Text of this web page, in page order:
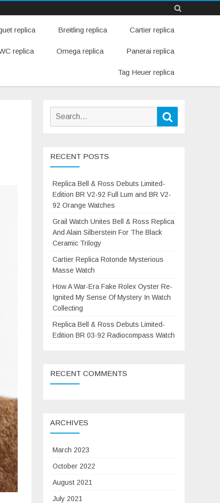
to replica Breitling replica Cartier replica
replica Omega replica Panerai replica
Tag Heuer replica
Search
RECENT POSTS
Replica Bell & Ross Debuts Limited-
Edition BR V2-92 Full Lum and BR V2-
92 Orange Watches
Grail Watch Unites Bell & Ross Replica
And Alain Silberstein For The Black
Ceramic Trilogy
Cartier Replica Rotonde Mysterious
Masse Watch
How A War-Era Fake Rolex Oyster Re-
Ignited My Sense Of Mystery In Watch
Collecting
Replica Bell & Ross Debuts Limited-
Edition BR 03-92 Radiocompass Watch
RECENT COMMENTS
ARCHIVES
March 2023
October 2022
August 2021
July 2021